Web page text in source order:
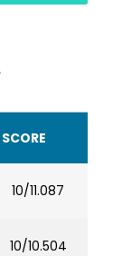
SCORE
10/11.087
10/10.504